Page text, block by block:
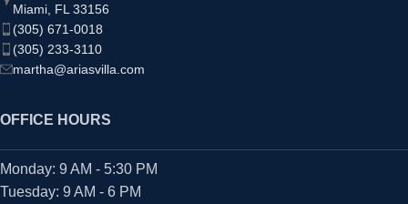
Miami, FL 33156
(305) 671-0018
(305) 233-3110
martha@ariasvilla.com
OFFICE HOURS
Monday: 9 AM - 5:30 PM
Tuesday: 9 AM - 6 PM